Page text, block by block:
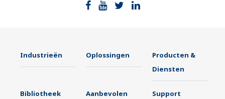
Industrieën Oplossingen
Producten &
Diensten
Bibliotheek
Aanbevolen
Support